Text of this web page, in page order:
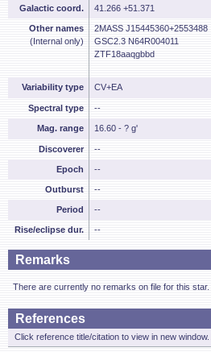
Galactic coord. 41.266 +51.371
Other names
(Internal only)
2MASS J15445360+2553488
GSC2.3 N64R004011
ZTF18aaqgbbd
Variability type CV+EA
Spectral type --
Mag. range 16.60 - ? g'
Discoverer --
Epoch --
Outburst --
Period --
Rise/eclipse dur. --
Remarks
There are currently no remarks on file for this star.
References
Click reference title/citation to view in new